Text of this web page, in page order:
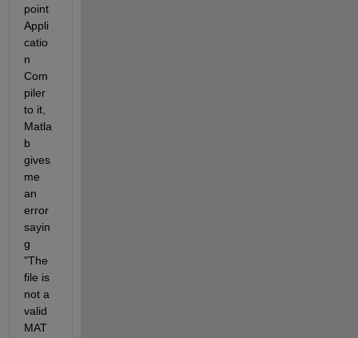
point
Appli
catio
n
Com
piler
to it,
Matla
b
gives
me
an
error
sayin
g
"The
file is
not a
valid
MAT